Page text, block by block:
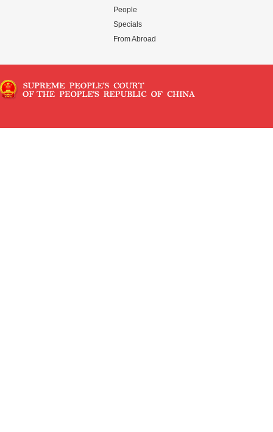
People
Specials
From Abroad